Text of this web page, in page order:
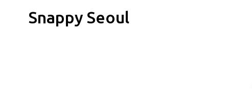
Snappy Seoul